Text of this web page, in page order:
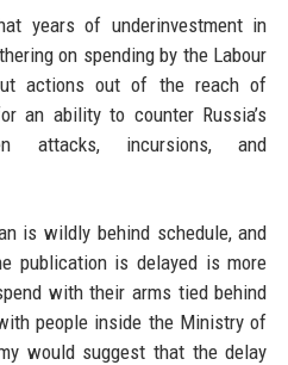
years of underinvestment in
on spending by the Labour
actions out of the reach of
an ability to counter Russia’s
attacks, incursions, and
is wildly behind schedule, and
publication is delayed is more
with their arms tied behind
people inside the Ministry of
would suggest that the delay